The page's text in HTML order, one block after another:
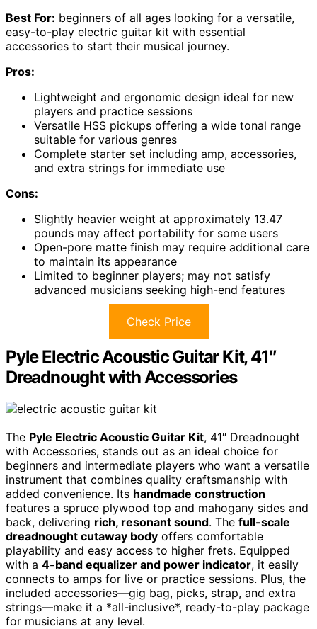
Best For: beginners of all ages looking for a versatile,
easy-to-play electric guitar kit with essential
accessories to start their musical journey.
Pros:
Lightweight and ergonomic design ideal for new
players and practice sessions
Versatile HSS pickups offering a wide tonal range
suitable for various genres
Complete starter set including amp, accessories,
and extra strings for immediate use
Cons:
Slightly heavier weight at approximately 13.47
pounds may affect portability for some users
Open-pore matte finish may require additional care
to maintain its appearance
Limited to beginner players; may not satisfy
advanced musicians seeking high-end features
Check Price
Pyle Electric Acoustic Guitar Kit, 41″
Dreadnought with Accessories
The Pyle Electric Acoustic Guitar Kit, 41″ Dreadnought
with Accessories, stands out as an ideal choice for
beginners and intermediate players who want a versatile
instrument that combines quality craftsmanship with
added convenience. Its handmade construction
features a spruce plywood top and mahogany sides and
back, delivering rich, resonant sound. The full-scale
dreadnought cutaway body offers comfortable
playability and easy access to higher frets. Equipped
with a 4-band equalizer and power indicator, it easily
connects to amps for live or practice sessions. Plus, the
included accessories—gig bag, picks, strap, and extra
strings—make it a *all-inclusive*, ready-to-play package
for musicians at any level.